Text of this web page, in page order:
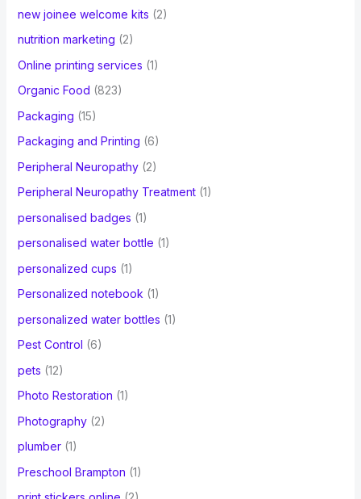
new joinee welcome kits (2)
nutrition marketing (2)
Online printing services (1)
Organic Food (823)
Packaging (15)
Packaging and Printing (6)
Peripheral Neuropathy(2)
Peripheral Neuropathy Treatment(1)
personalised badges (1)
personalised water bottle (1)
personalized cups (1)
Personalized notebook(1)
personalized water bottles (1)
Pest Control (6)
pets (12)
Photo Restoration (1)
Photography(2)
plumber(1)
Preschool Brampton (1)